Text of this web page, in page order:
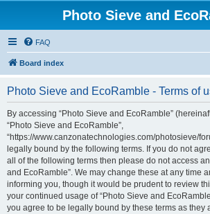
Photo Sieve and
FAQ
Board index
Photo Sieve and EcoRamble - Terms of
By accessing “Photo Sieve and EcoRamble”
“Photo Sieve and EcoRamble”,
“https://www.canzonatechnologies.com/photosieve/
legally bound by the following terms. If you do not
all of the following terms then please do not access
and EcoRamble”. We may change these at any time
informing you, though it would be prudent to review
your continued usage of “Photo Sieve and
you agree to be legally bound by these terms as they